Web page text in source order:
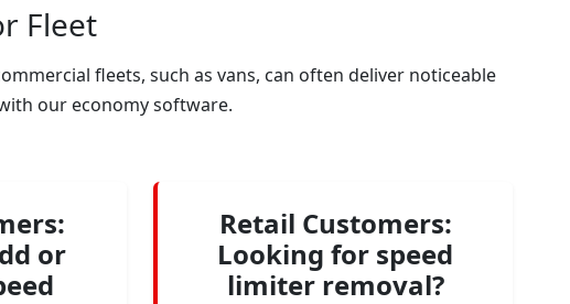
Fleet
fleets, such as vans, can often deliver noticeable
our economy software.
or
Retail Customers:
Looking for speed
limiter removal?